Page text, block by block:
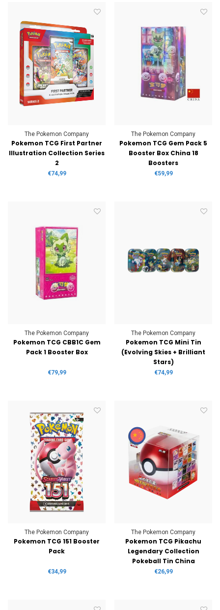
The Pokemon Company
Pokemon TCG First Partner
Illustration Collection Series
2
€74,99
The Pokemon Company
Pokemon TCG Gem Pack 5
Booster Box China 18
Boosters
€59,99
The Pokemon Company
Pokemon TCG CBB1C Gem
Pack 1 Booster Box
€79,99
The Pokemon Company
Pokemon TCG Mini Tin
(Evolving Skies + Brilliant
Stars)
€74,99
The Pokemon Company
Pokemon TCG 151 Booster
Pack
€34,99
The Pokemon Company
Pokemon TCG Pikachu
Legendary Collection
Pokeball Tin China
€26,99